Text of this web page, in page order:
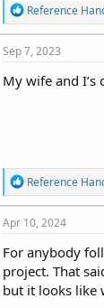
R
e
a
c
i
Reference
Sep 7, 2023
My wife and
R
e
a
c
i
o
n
s
Reference
Apr 10, 2024
For anybody
project. That
but it looks like